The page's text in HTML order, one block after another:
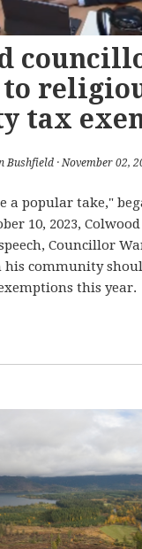
tax
Bushfield · November 02,
a popular take,"
10, 2023,
Councillor
his community
this year.